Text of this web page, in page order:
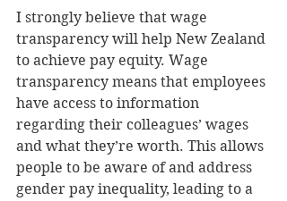
I strongly believe that wage
transparency will help New Zealand
to achieve pay equity. Wage
transparency means that employees
have access to information
regarding their colleagues’ wages
and what they’re worth. This allows
people to be aware of and address
gender pay inequality, leading to a